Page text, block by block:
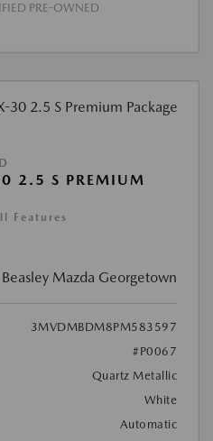
PRE-OWNED
2.5 S PREMIUM
Features
Mazda Georgetown
3MVDMBDM8PM583597
#P0067
Quartz Metallic
White
Automatic